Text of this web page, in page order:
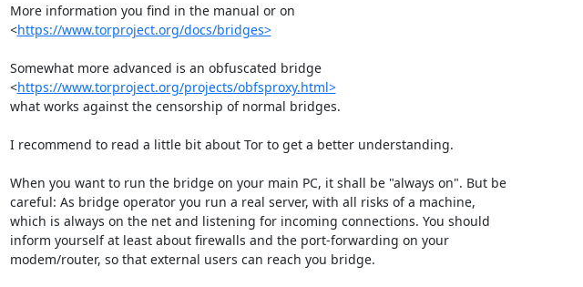
More information you find in the manual or on
<https://www.torproject.org/docs/bridges>
Somewhat more advanced is an obfuscated bridge
<https://www.torproject.org/projects/obfsproxy.html>
what works against the censorship of normal bridges.
I recommend to read a little bit about Tor to get a better understanding.
When you want to run the bridge on your main PC, it shall be "always on". But be
careful: As bridge operator you run a real server, with all risks of a machine,
which is always on the net and listening for incoming connections. You should
inform yourself at least about firewalls and the port-forwarding on your
modem/router, so that external users can reach you bridge.